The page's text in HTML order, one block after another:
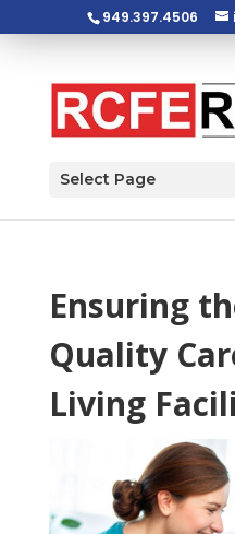
949.397.4506
Select Page
Ensuring
Quality
Living